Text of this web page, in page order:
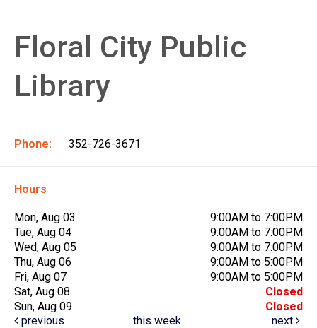
Floral City Public
Library
Phone: 352-726-3671
Hours
Mon, Aug 03
9:00AM to 7:00PM
Tue, Aug 04
9:00AM to 7:00PM
Wed, Aug 05
9:00AM to 7:00PM
Thu, Aug 06
9:00AM to 5:00PM
Fri, Aug 07
9:00AM to 5:00PM
Sat, Aug 08
Closed
Sun, Aug 09
Closed
previous
this week next